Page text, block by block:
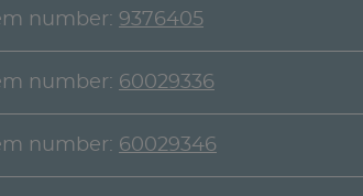
number: 9376405
number: 60029336
number: 60029346